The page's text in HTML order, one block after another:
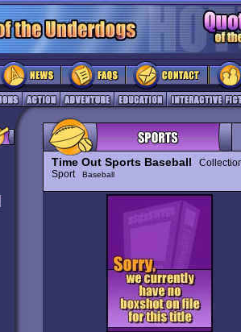
Time Out Sports Baseball
Sport
Baseball